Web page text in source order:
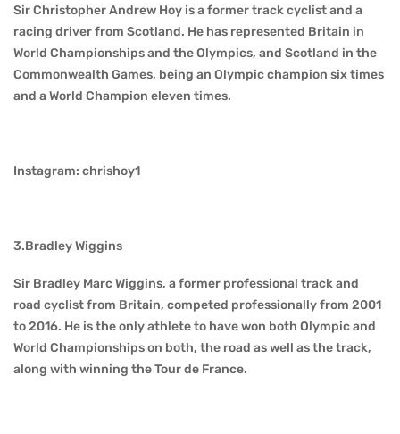
Sir Christopher Andrew Hoy is a former track cyclist and a
racing driver from Scotland. He has represented Britain in
World Championships and the Olympics, and Scotland in the
Commonwealth Games, being an Olympic champion six times
and a World Champion eleven times.
Instagram: chrishoy1
3.Bradley Wiggins
Sir Bradley Marc Wiggins, a former professional track and
road cyclist from Britain, competed professionally from 2001
to 2016. He is the only athlete to have won both Olympic and
World Championships on both, the road as well as the track,
along with winning the Tour de France.